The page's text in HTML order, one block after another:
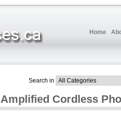
Home
Search in
Cordless